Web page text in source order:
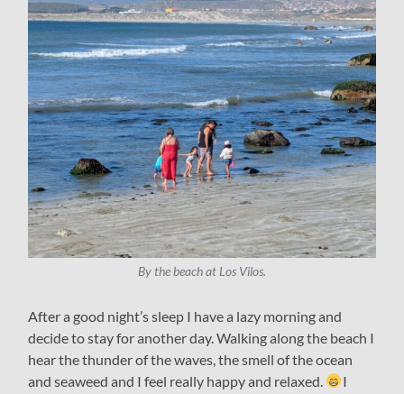
By the beach at Los Vilos.
After a good night’s sleep I have a lazy morning and
decide to stay for another day. Walking along the beach I
hear the thunder of the waves, the smell of the ocean
and seaweed and I feel really happy and relaxed.
I